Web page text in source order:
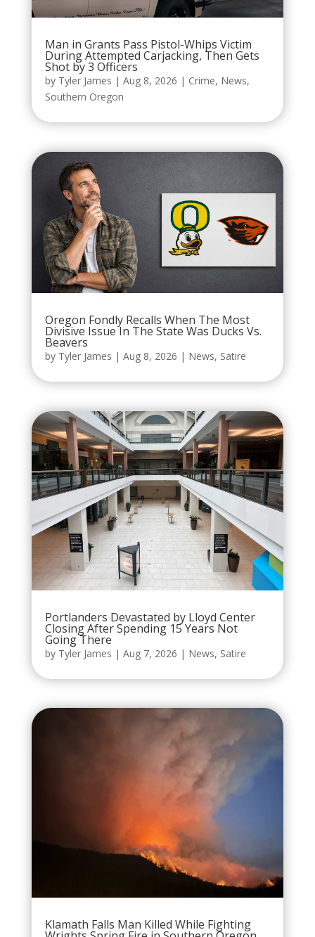
Man in Grants Pass Pistol-Whips Victim
During Attempted Carjacking, Then Gets
Shot by 3 Officers
by Tyler James | Aug 8, 2026 | Crime, News,
Southern Oregon
Oregon Fondly Recalls When The Most
Divisive Issue In The State Was Ducks Vs.
Beavers
by Tyler James | Aug 8, 2026 | News, Satire
Portlanders Devastated by Lloyd Center
Closing After Spending 15 Years Not
Going There
by Tyler James | Aug 7, 2026 | News, Satire
Klamath Falls Man Killed While Fighting